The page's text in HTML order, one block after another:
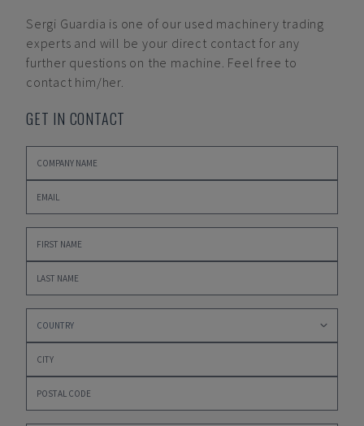
Sergi Guardia is one of our used machinery trading
experts and will be your direct contact for any
further questions on the machine. Feel free to
contact him/her.
GET IN CONTACT